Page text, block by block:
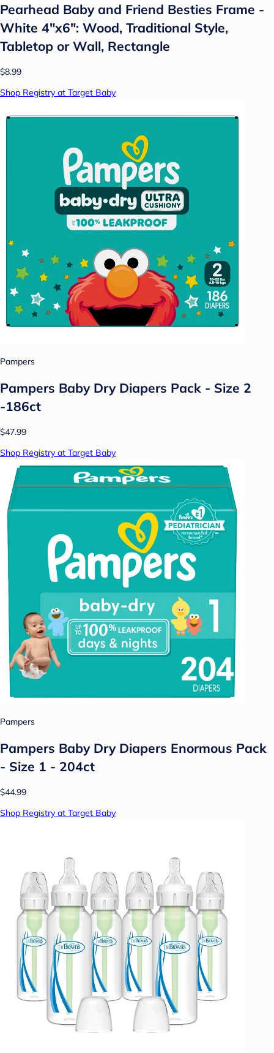
Pearhead Baby and Friend Besties Frame -
White 4"x6": Wood, Traditional Style,
Tabletop or Wall, Rectangle
$8.99
Shop Registry at Target Baby
Pampers
Pampers Baby Dry Diapers Pack - Size 2
-186ct
$47.99
Shop Registry at Target Baby
Pampers
Pampers Baby Dry Diapers Enormous Pack
- Size 1 - 204ct
$44.99
Shop Registry at Target Baby